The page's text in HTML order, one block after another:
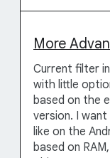
More
Current filter
with little
based on the
version. I
like on the
based on